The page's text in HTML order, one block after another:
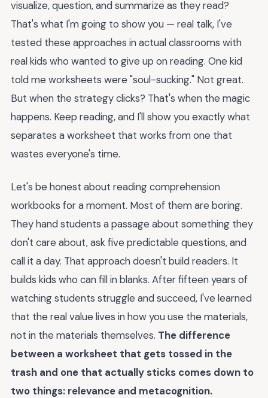
visualize, question, and summarize as they read?
That's what I'm going to show you — real talk, I've
tested these approaches in actual classrooms with
real kids who wanted to give up on reading. One kid
told me worksheets were "soul-sucking." Not great.
But when the strategy clicks? That's when the magic
happens. Keep reading, and I'll show you exactly what
separates a worksheet that works from one that
wastes everyone's time.
Let's be honest about reading comprehension
workbooks for a moment. Most of them are boring.
They hand students a passage about something they
don't care about, ask five predictable questions, and
call it a day. That approach doesn't build readers. It
builds kids who can fill in blanks. After fifteen years of
watching students struggle and succeed, I've learned
that the real value lives in how you use the materials,
not in the materials themselves. The difference
between a worksheet that gets tossed in the
trash and one that actually sticks comes down to
two things: relevance and metacognition.